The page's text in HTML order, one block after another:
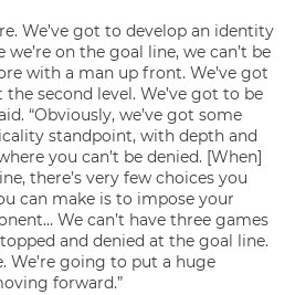
We’ve got to develop an identity
on the goal line, we can’t be
with a man up front. We’ve got
second level. We’ve got to be
“Obviously, we’ve got some
standpoint, with depth and
you can’t be denied. [When]
there’s very few choices you
can make is to impose your
We can’t have three games
and denied at the goal line.
We’re going to put a huge
forward.”